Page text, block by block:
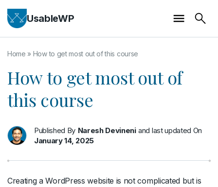
UsableWP
Home » How to get most out of this course
How to get most out of
this course
Published By Naresh Devineni and last updated On
January 14, 2025
Creating a WordPress website is not complicated but is